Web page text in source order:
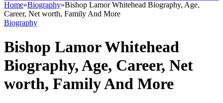
Home»Biography»Bishop Lamor Whitehead Biography, Age,
Career, Net worth, Family And More
Biography
Bishop Lamor Whitehead
Biography, Age, Career, Net
worth, Family And More